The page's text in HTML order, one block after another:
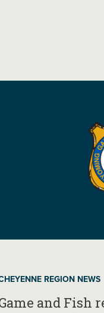
REGION NEWS
and Fish